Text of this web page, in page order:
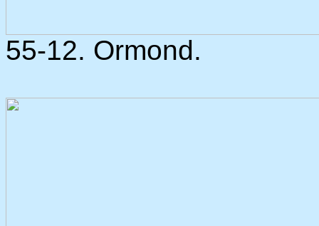
55-12. Ormond.